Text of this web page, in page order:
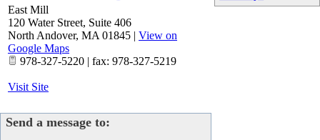
East Mill
120 Water Street, Suite 406
North Andover, MA 01845 | View on
Google Maps
978-327-5220 | fax: 978-327-5219
Visit Site
Send a message to: